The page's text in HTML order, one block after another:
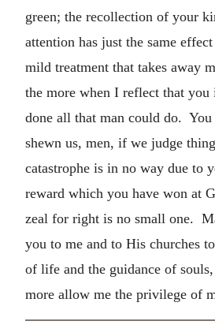
green; the recollection of your
attention has just the same
mild treatment that takes away
the more when I reflect that
done all that man could do.
shewn us, men, if we judge
catastrophe is in no way due to
reward which you have won at
zeal for right is no small one.
you to me and to His churches
of life and the guidance of
more allow me the privilege of